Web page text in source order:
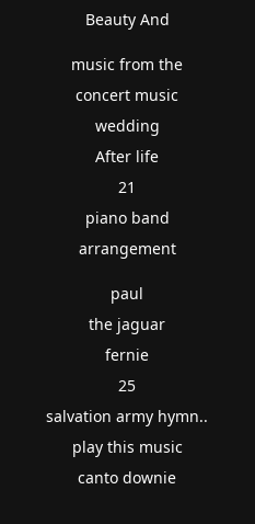
Beauty And
music from the
concert music
wedding
After life
21
piano band
arrangement
paul
the jaguar
fernie
25
salvation army hymn..
play this music
canto downie